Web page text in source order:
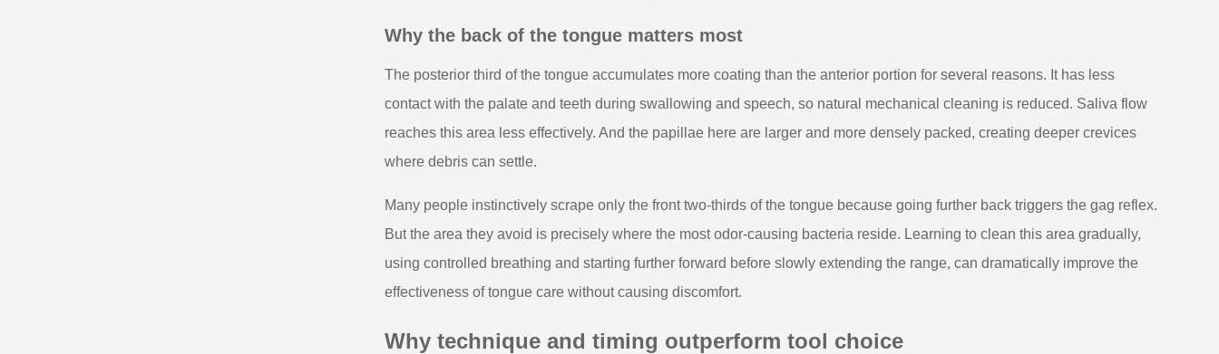
Why the back of the tongue matters most
The posterior third of the tongue accumulates more coating than the anterior portion for several reasons. It has less
contact with the palate and teeth during swallowing and speech, so natural mechanical cleaning is reduced. Saliva flow
reaches this area less effectively. And the papillae here are larger and more densely packed, creating deeper crevices
where debris can settle.
Many people instinctively scrape only the front two-thirds of the tongue because going further back triggers the gag reflex.
But the area they avoid is precisely where the most odor-causing bacteria reside. Learning to clean this area gradually,
using controlled breathing and starting further forward before slowly extending the range, can dramatically improve the
effectiveness of tongue care without causing discomfort.
Why technique and timing outperform tool choice